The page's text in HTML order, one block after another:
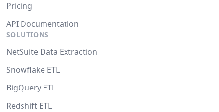
Pricing
API Documentation
SOLUTIONS
NetSuite Data Extraction
Snowflake ETL
BigQuery ETL
Redshift ETL